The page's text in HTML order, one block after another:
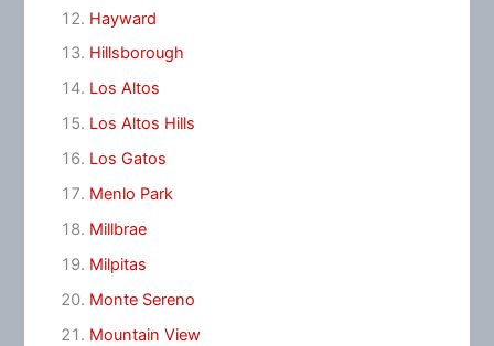
Hayward
Hillsborough
Los Altos
Los Altos Hills
Los Gatos
Menlo Park
Millbrae
Milpitas
Monte Sereno
Mountain View